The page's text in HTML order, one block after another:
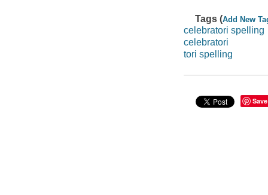
Tags (Add New
celebratori spelling
celebratori
tori spelling
Save